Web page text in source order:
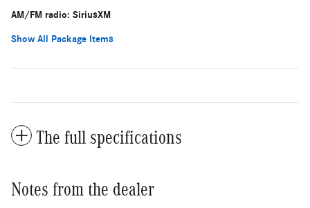
AM/FM radio: SiriusXM
Show All Package Items
The full specifications
Notes from the dealer